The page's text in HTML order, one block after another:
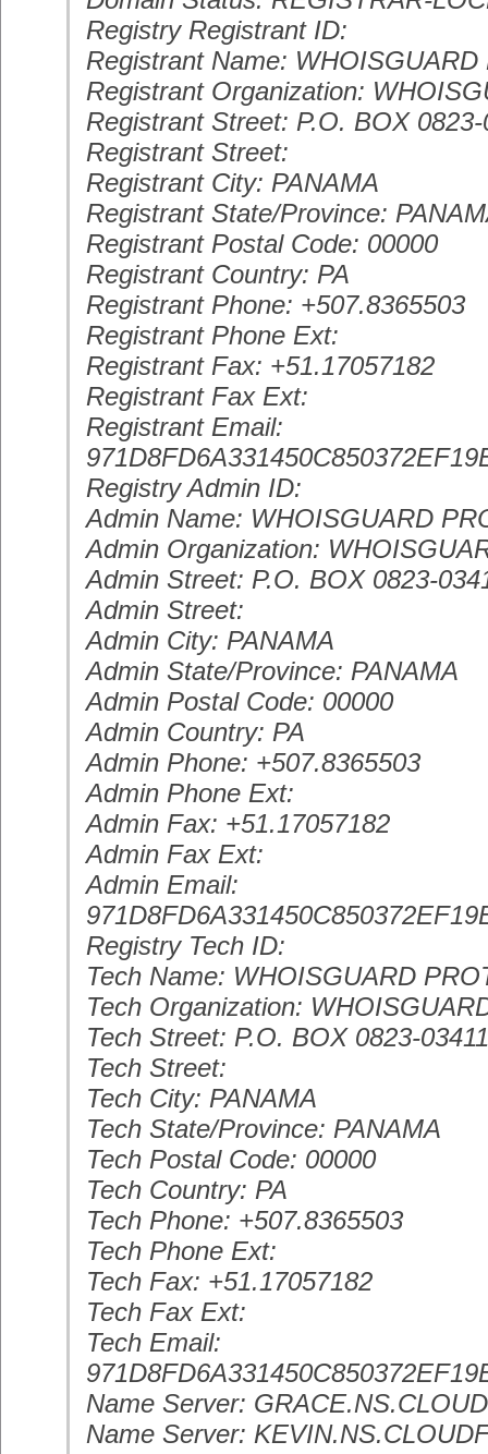
Registry Registrant ID:
Registrant Name:
Registrant Organization:
Registrant Street: P.O. BOX 0823-
Registrant Street:
Registrant City: PANAMA
Registrant State/Province:
Registrant Postal Code: 00000
Registrant Country: PA
Registrant Phone: +507.8365503
Registrant Phone Ext:
Registrant Fax: +51.17057182
Registrant Fax Ext:
Registrant Email:
Registry Admin ID:
Admin Name: WHOISGUARD
Admin Organization:
Admin Street: P.O. BOX 0823-
Admin Street:
Admin City: PANAMA
Admin State/Province: PANAMA
Admin Postal Code: 00000
Admin Country: PA
Admin Phone: +507.8365503
Admin Phone Ext:
Admin Fax: +51.17057182
Admin Fax Ext:
Admin Email:
Registry Tech ID:
Tech Name: WHOISGUARD
Tech Organization:
Tech Street: P.O. BOX 0823-03411
Tech Street:
Tech City: PANAMA
Tech State/Province: PANAMA
Tech Postal Code: 00000
Tech Country: PA
Tech Phone: +507.8365503
Tech Phone Ext:
Tech Fax: +51.17057182
Tech Fax Ext:
Tech Email:
Name Server:
Name Server: